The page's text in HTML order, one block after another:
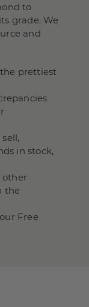
to
grade. We
and
prettiest
in stock,
other
the
Free